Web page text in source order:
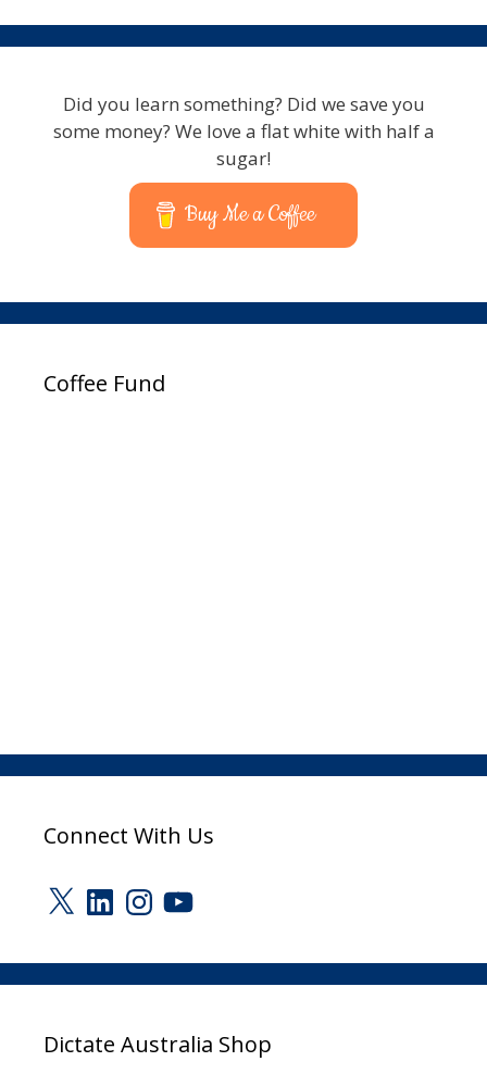
Did you learn something? Did we save you
some money? We love a flat white with half a
sugar!
Buy Me a Coffee
Coffee Fund
Connect With Us
X LinkedInInstagram
YouTube
Dictate Australia Shop